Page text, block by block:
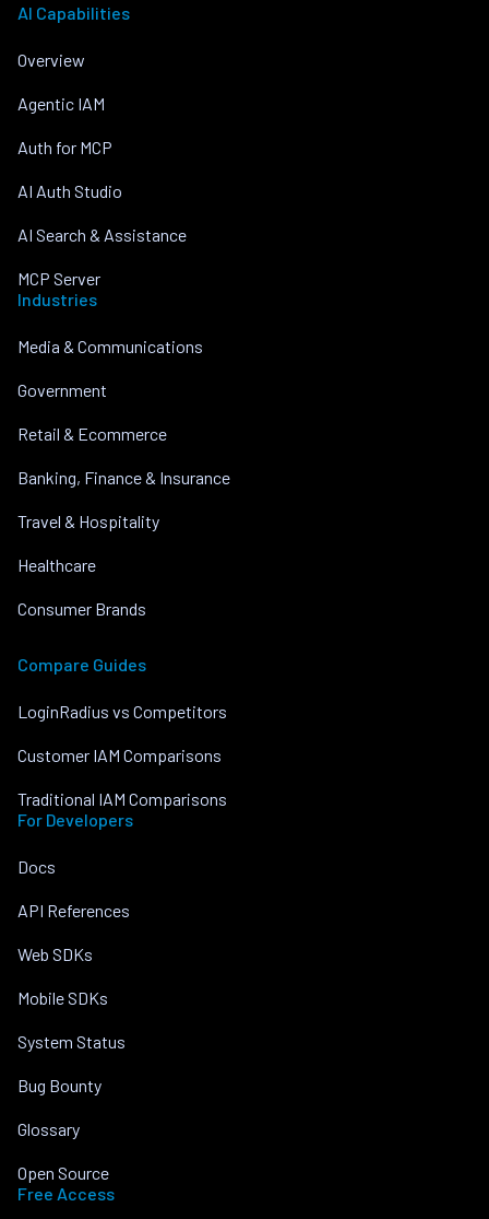
AI Capabilities
Overview
Agentic IAM
Auth for MCP
AI Auth Studio
AI Search & Assistance
MCP Server
Industries
Media & Communications
Government
Retail & Ecommerce
Banking, Finance & Insurance
Travel & Hospitality
Healthcare
Consumer Brands
Compare Guides
LoginRadius vs Competitors
Customer IAM Comparisons
Traditional IAM Comparisons
For Developers
Docs
API References
Web SDKs
Mobile SDKs
System Status
Bug Bounty
Glossary
Open Source
Free Access